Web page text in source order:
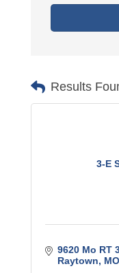
Results
3-E
9620 Mo RT
Raytown
MO